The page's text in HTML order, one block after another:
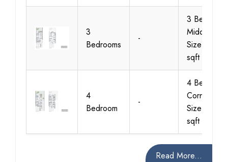
3
Bedrooms
-
3 Bedroom
Middle Unit
Size 2233
sqft
4
Bedroom
-
4 Bedroom
Corner Unit
Size 2634
sqft
Read More...